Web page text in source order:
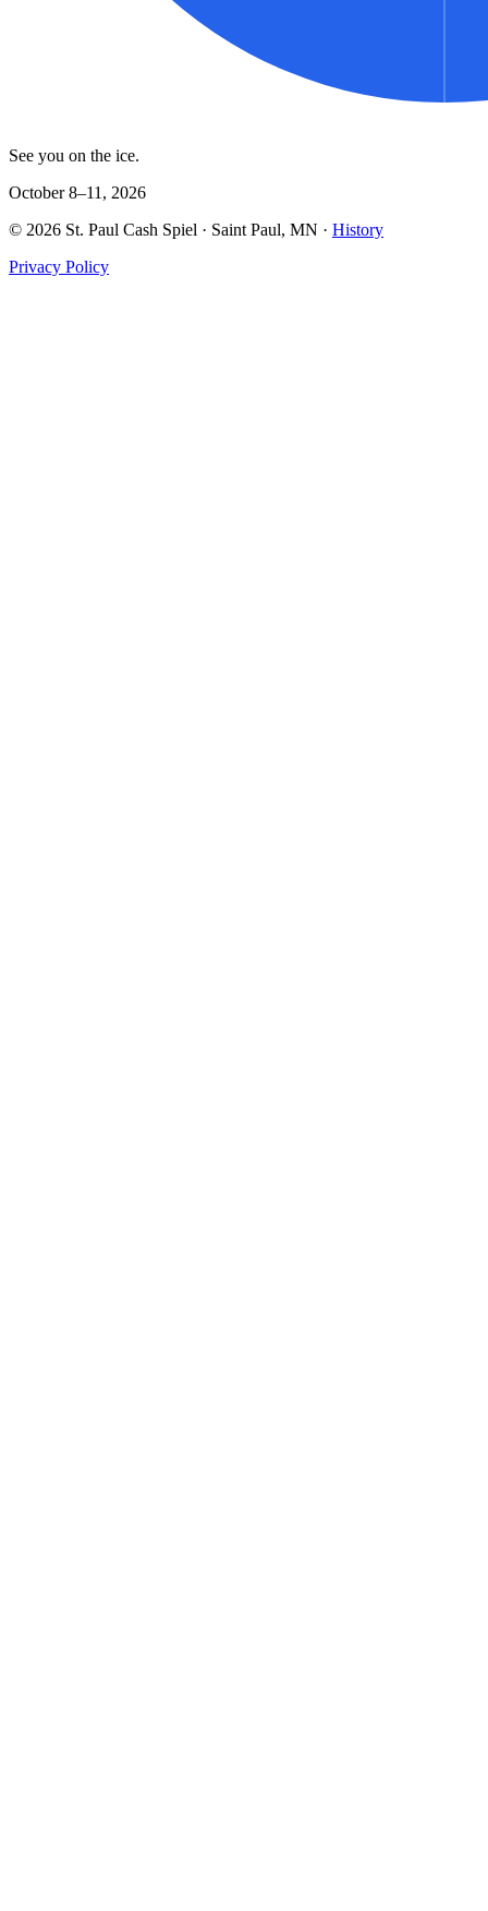
See you on the ice.
October 8–11, 2026
© 2026 St. Paul Cash Spiel · Saint Paul, MN · History
Privacy Policy